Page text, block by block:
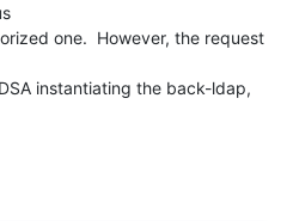
one.  However, the request
instantiating the back-ldap,